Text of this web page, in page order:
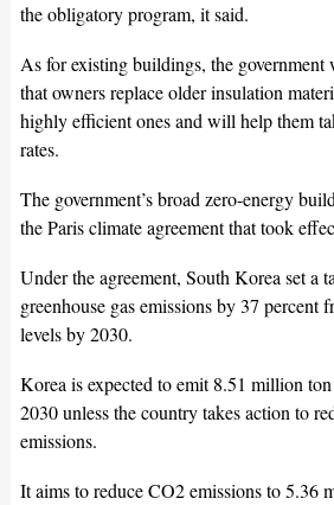
the obligatory program, it said.
As for existing buildings, the government
that owners replace older insulation
highly efficient ones and will help them
rates.
The government’s broad zero-energy
the Paris climate agreement that took
Under the agreement, South Korea set a
greenhouse gas emissions by 37 percent
levels by 2030.
Korea is expected to emit 8.51 million
2030 unless the country takes action to
emissions.
It aims to reduce CO2 emissions to 5.36